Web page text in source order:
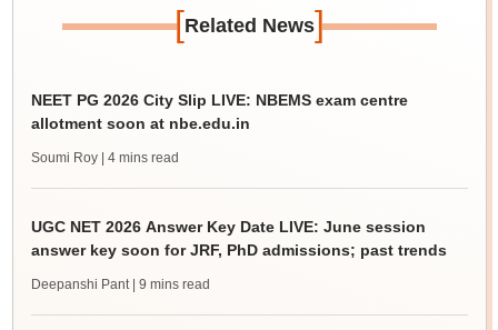
[Related News]
NEET PG 2026 City Slip LIVE: NBEMS exam centre
allotment soon at nbe.edu.in
Soumi Roy | 4 mins read
UGC NET 2026 Answer Key Date LIVE: June session
answer key soon for JRF, PhD admissions; past trends
Deepanshi Pant | 9 mins read